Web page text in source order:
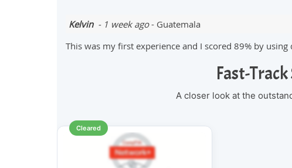
Kelvin- 1 week ago- Guatemala
This was my first experience and I scored 89% by
Fast-
A closer look at the
Cleared